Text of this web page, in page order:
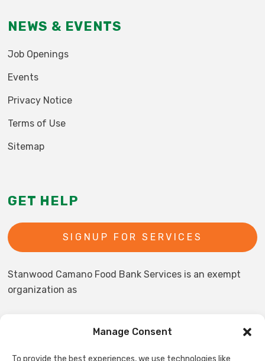
Manage Consent
To provide the best experiences, we use technologies like
NEWS & EVENTS
Job Openings
Events
Privacy Notice
Terms of Use
Sitemap
GET HELP
SIGNUP FOR SERVICES
Stanwood Camano Food Bank Services is an exempt
organization as
Code; EIN 91-1155426.